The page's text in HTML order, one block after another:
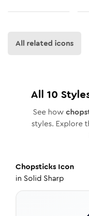
All related icons
All 10
See how
styles. Explore
Chopsticks Icon
in Solid Sharp